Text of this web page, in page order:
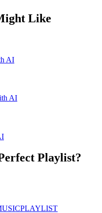
Like
AI
AI
Playlist?
PLAYLIST